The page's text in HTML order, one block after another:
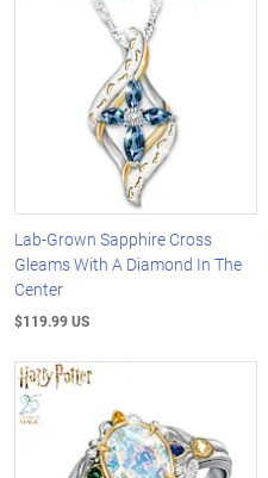
Lab-Grown Sapphire Cross
Gleams With A Diamond In The
Center
$119.99 US